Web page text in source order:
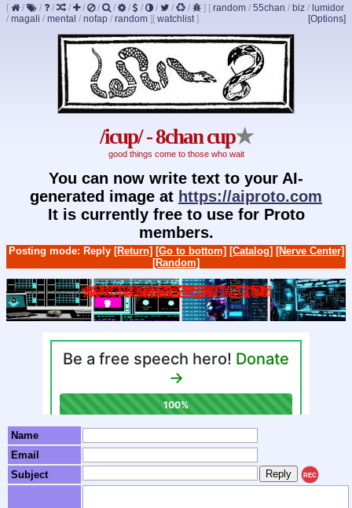
[ / / / / / / / / / / / / ] [ random / 55chan / biz / lumidor
/ magali / mental / nofap / random ] [Options]
[ watchlist]
/icup/ - 8chan cup★
good things come to those who wait
You can now write text to your AI-
generated image at https://aiproto.com
It is currently free to use for Proto
members.
Posting mode: Reply [Return] [Go to bottom] [Catalog] [Nerve Center]
[Random]
Name
Email
Subject
REC